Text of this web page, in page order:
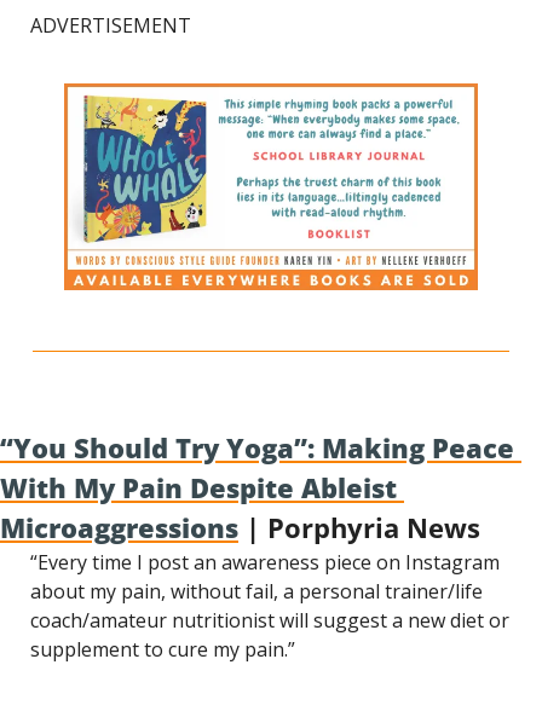
ADVERTISEMENT
“You Should Try Yoga”: Making Peace
With My Pain Despite Ableist
Microaggressions | Porphyria News
“Every time I post an awareness piece on Instagram
about my pain, without fail, a personal trainer/life
coach/amateur nutritionist will suggest a new diet or
supplement to cure my pain.”